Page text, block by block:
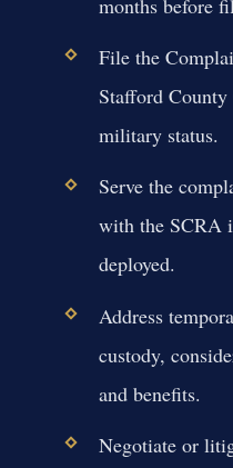
months before
File the
Stafford
military status.
Serve the
with the SCRA
deployed.
Address
custody,
and benefits.
Negotiate or